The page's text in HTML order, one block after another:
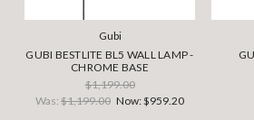
Gubi
GUBI BESTLITE BL5 WALL LAMP -
CHROME BASE
$1,199.00
Was: $1,199.00 Now:$959.20